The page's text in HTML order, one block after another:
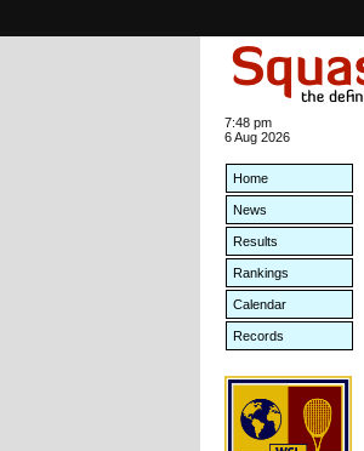
7:48 pm
6 Aug 2026
Home
News
Results
Rankings
Calendar
Records